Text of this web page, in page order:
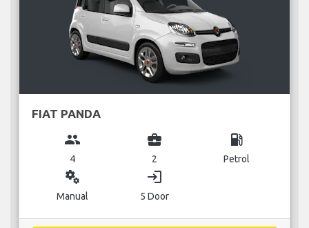
FIAT PANDA
group
4
business_center
2
local_gas_station
Petrol
miscellaneous_services
Manual
login
5 Door